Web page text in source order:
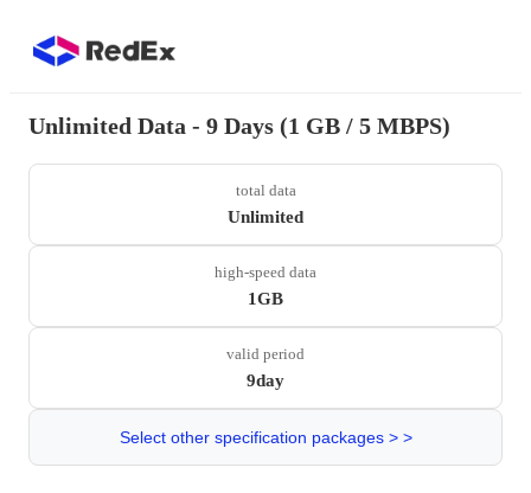
Unlimited Data - 9 Days (1 GB / 5 MBPS)
total data
Unlimited
high-speed data
1GB
valid period
9day
Select other specification packages > >